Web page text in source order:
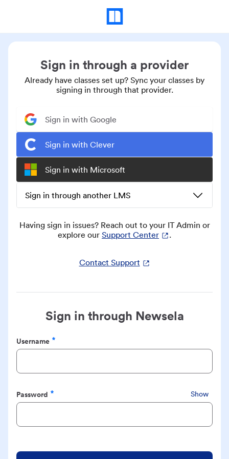
Sign in through a provider
Already have classes set up? Sync your classes by
signing in through that provider.
Sign in with Google
Sign in with Clever
Sign in with Microsoft
Sign in through another LMS
Having sign in issues? Reach out to your IT Admin or
explore our Support Center .
Contact Support
Sign in through Newsela
Username
Required
Password
Required
Show